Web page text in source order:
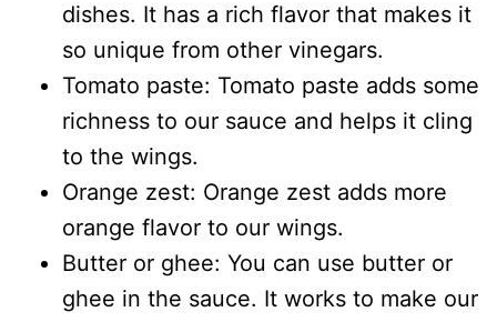
dishes. It has a rich flavor that makes it
so unique from other vinegars.
Tomato paste: Tomato paste adds some
richness to our sauce and helps it cling
to the wings.
Orange zest: Orange zest adds more
orange flavor to our wings.
Butter or ghee: You can use butter or
ghee in the sauce. It works to make our